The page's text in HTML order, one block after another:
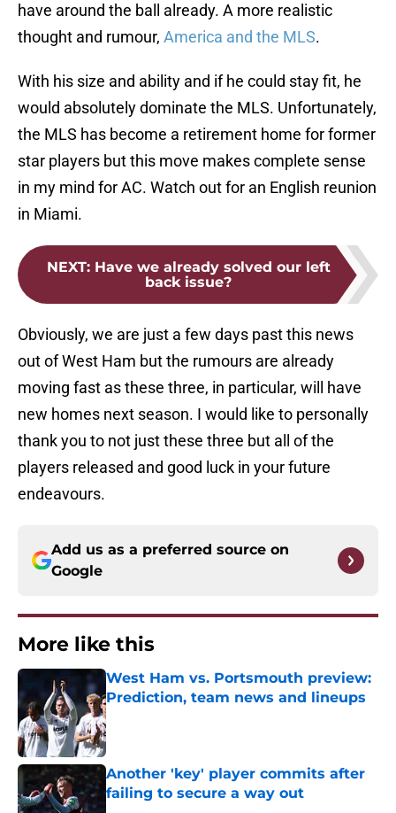
have around the ball already. A more realistic
thought and rumour, America and the MLS.
With his size and ability and if he could stay fit, he
would absolutely dominate the MLS. Unfortunately,
the MLS has become a retirement home for former
star players but this move makes complete sense
in my mind for AC. Watch out for an English reunion
in Miami.
NEXT: Have we already solved our left
back issue?
Obviously, we are just a few days past this news
out of West Ham but the rumours are already
moving fast as these three, in particular, will have
new homes next season. I would like to personally
thank you to not just these three but all of the
players released and good luck in your future
endeavours.
Add us as a preferred source on
Google
More like this
West Ham vs. Portsmouth preview:
Prediction, team news and lineups
Published by on Invalid Date
Another 'key' player commits after
failing to secure a way out